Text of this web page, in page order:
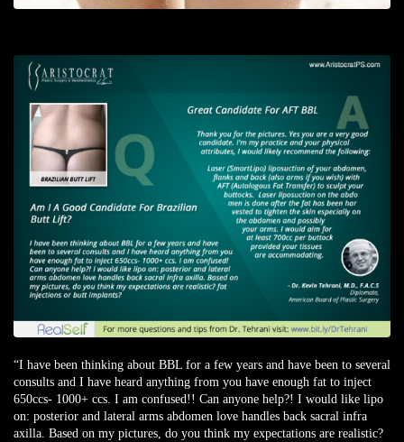
“I have been thinking about BBL for a few years and have been to several
consults and I have heard anything from you have enough fat to inject
650ccs- 1000+ ccs. I am confused!! Can anyone help?! I would like lipo
on: posterior and lateral arms abdomen love handles back sacral infra
axilla. Based on my pictures, do you think my expectations are realistic?